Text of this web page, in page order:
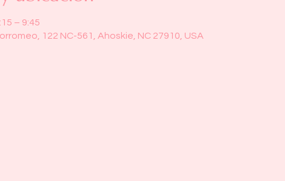
– 9:45
122 NC-561, Ahoskie, NC 27910, USA